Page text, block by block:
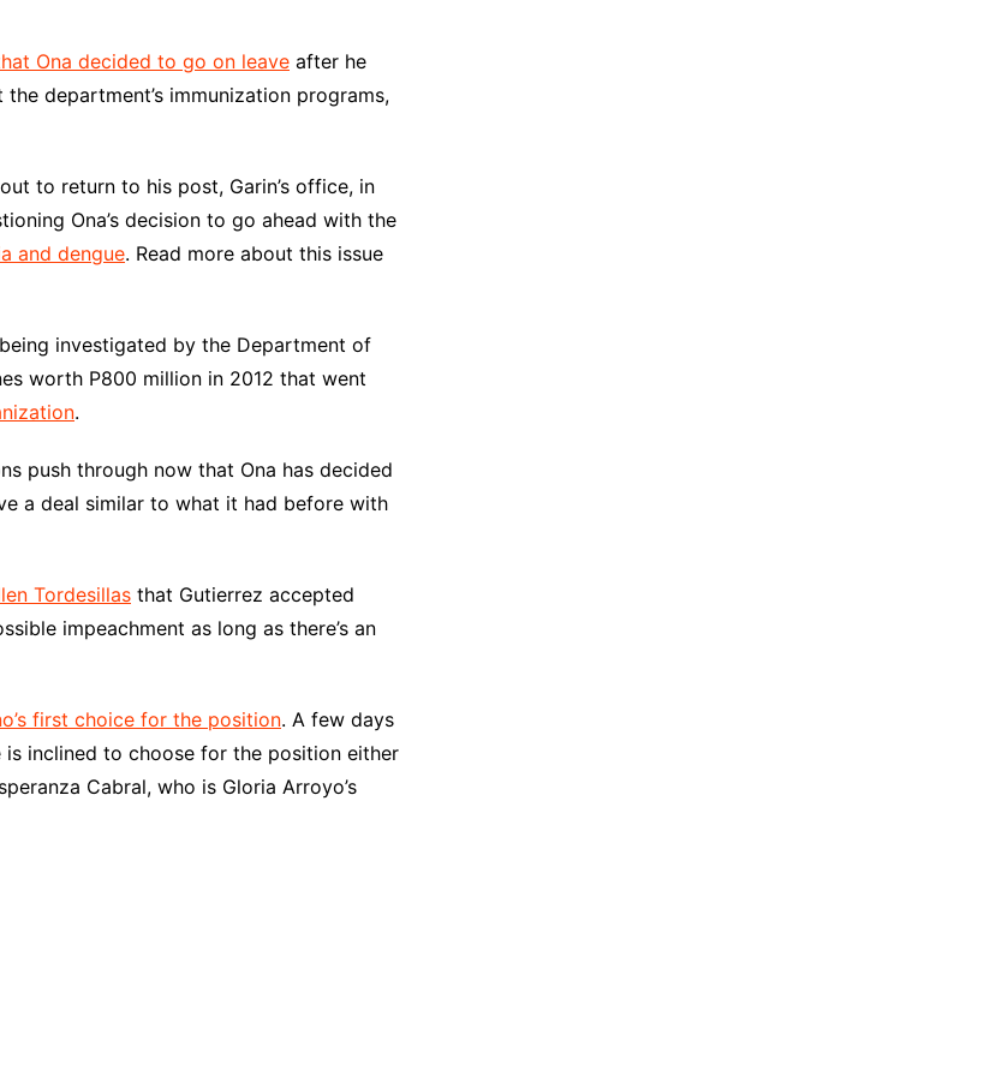
Ona decided to go on leave after he
department’s immunization programs,
to return to his post, Garin’s office, in
Ona’s decision to go ahead with the
and dengue. Read more about this issue
investigated by the Department of
worth P800 million in 2012 that went
.
push through now that Ona has decided
a deal similar to what it had before with
Tordesillas that Gutierrez accepted
impeachment as long as there’s an
first choice for the position. A few days
inclined to choose for the position either
Cabral, who is Gloria Arroyo’s